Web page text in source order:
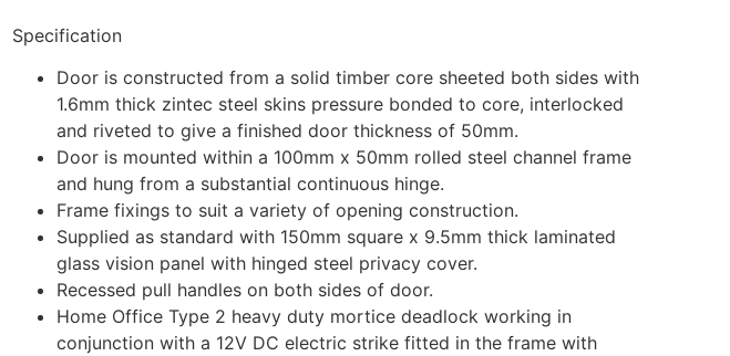
Specification
Door is constructed from a solid timber core sheeted both sides with
1.6mm thick zintec steel skins pressure bonded to core, interlocked
and riveted to give a finished door thickness of 50mm.
Door is mounted within a 100mm x 50mm rolled steel channel frame
and hung from a substantial continuous hinge.
Frame fixings to suit a variety of opening construction.
Supplied as standard with 150mm square x 9.5mm thick laminated
glass vision panel with hinged steel privacy cover.
Recessed pull handles on both sides of door.
Home Office Type 2 heavy duty mortice deadlock working in
conjunction with a 12V DC electric strike fitted in the frame with